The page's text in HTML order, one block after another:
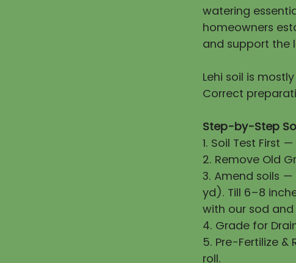
watering
homeowners
and support the
Lehi soil is
Correct
Step-by-Step
1. Soil Test First
2. Remove Old
3. Amend soils
yd). Till 6–8
with our sod
4. Grade for
5. Pre-Fertilize
roll.